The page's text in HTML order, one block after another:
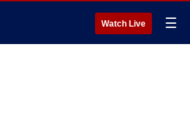
Watch Live ☰